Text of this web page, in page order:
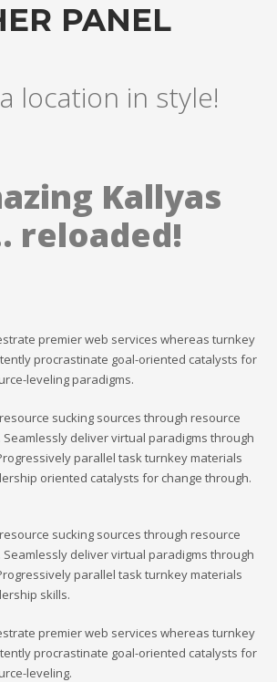
PANEL
location in style!
Kallyas
reloaded!
premier web services whereas turnkey
procrastinate goal-oriented catalysts for
leveling paradigms.
sucking sources through resource
deliver virtual paradigms through
parallel task turnkey materials
oriented catalysts for change through.
sucking sources through resource
deliver virtual paradigms through
parallel task turnkey materials
skills.
premier web services whereas turnkey
procrastinate goal-oriented catalysts for
leveling.